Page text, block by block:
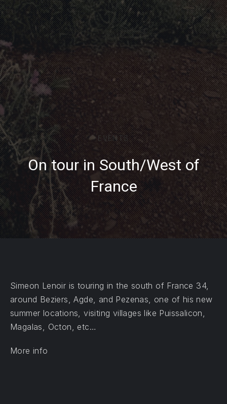
EVENTS
On tour in South/West of
France
Simeon Lenoir is touring in the south of France 34,
around Beziers, Agde, and Pezenas, one of his new
summer locations, visiting villages like Puissalicon,
Magalas, Octon, etc…
More info